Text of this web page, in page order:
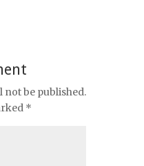
not be published.
*